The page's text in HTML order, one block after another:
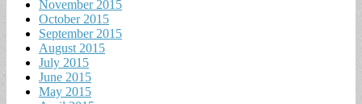
November 2015
October 2015
September 2015
August 2015
July 2015
June 2015
May 2015